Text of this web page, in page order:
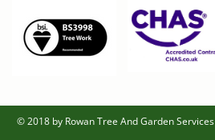
© 2018 by Rowan Tree And Garden Services